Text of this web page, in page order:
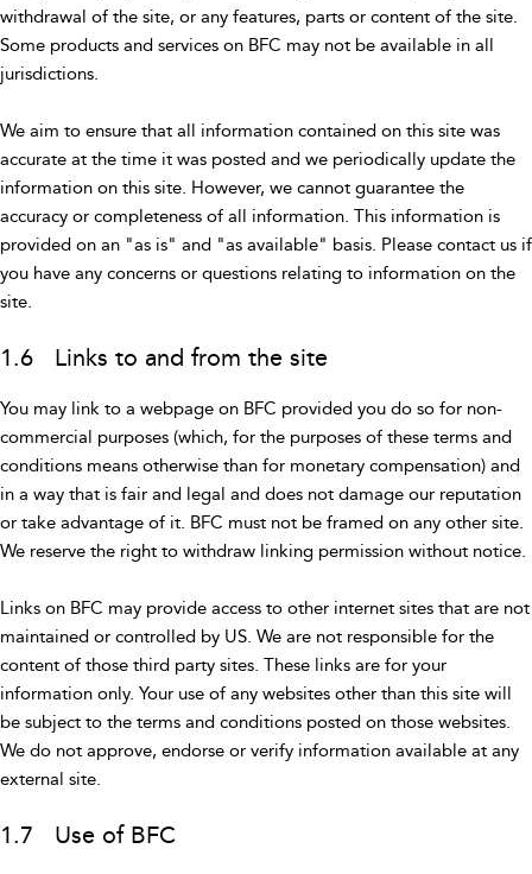
withdrawal of the site, or any features, parts or content of the site.
Some products and services on BFC may not be available in all
jurisdictions.
We aim to ensure that all information contained on this site was
accurate at the time it was posted and we periodically update the
information on this site. However, we cannot guarantee the
accuracy or completeness of all information. This information is
provided on an "as is" and "as available" basis. Please contact us if
you have any concerns or questions relating to information on the
site.
1.6 Links to and from the site
You may link to a webpage on BFC provided you do so for non-
commercial purposes (which, for the purposes of these terms and
conditions means otherwise than for monetary compensation) and
in a way that is fair and legal and does not damage our reputation
or take advantage of it. BFC must not be framed on any other site.
We reserve the right to withdraw linking permission without notice.
Links on BFC may provide access to other internet sites that are not
maintained or controlled by US. We are not responsible for the
content of those third party sites. These links are for your
information only. Your use of any websites other than this site will
be subject to the terms and conditions posted on those websites.
We do not approve, endorse or verify information available at any
external site.
1.7 Use of BFC